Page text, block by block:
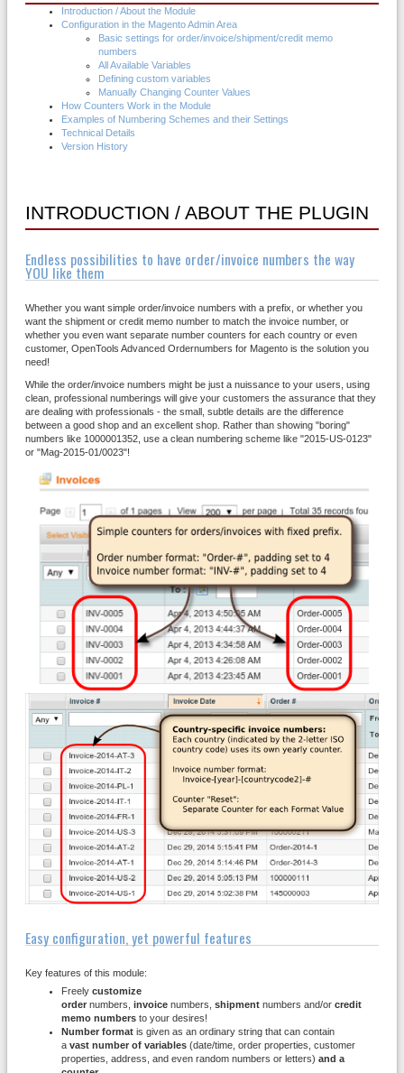
Introduction / About the Module
Configuration in the Magento Admin Area
Basic settings for order/invoice/shipment/credit memo
numbers
All Available Variables
Defining custom variables
Manually Changing Counter Values
How Counters Work in the Module
Examples of Numbering Schemes and their Settings
Technical Details
Version History
INTRODUCTION / ABOUT THE PLUGIN
Endless possibilities to have order/invoice numbers the way
YOU like them
Whether you want simple order/invoice numbers with a prefix, or whether you
want the shipment or credit memo number to match the invoice number, or
whether you even want separate number counters for each country or even
customer, OpenTools Advanced Ordernumbers for Magento is the solution you
need!
While the order/invoice numbers might be just a nuissance to your users, using
clean, professional numberings will give your customers the assurance that they
are dealing with professionals - the small, subtle details are the difference
between a good shop and an excellent shop. Rather than showing "boring"
numbers like 1000001352, use a clean numbering scheme like "2015-US-0123"
or "Mag-2015-01/0023"!
Easy configuration, yet powerful features
Key features of this module:
Freelycustomize
order numbers,invoice numbers,shipment numbers and/orcredit
memo numbers to your desires!
Number format is given as an ordinary string that can contain
avast number of variables (date/time, order properties, customer
properties, address, and even random numbers or letters)and a